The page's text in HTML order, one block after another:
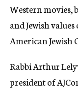
Western movies,
and Jewish
American Jewish
Rabbi Arthur
president of